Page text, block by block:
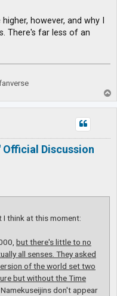
however, and why I
There's far less of an
o
p
Official Discussion
I think at this moment:
but there's little to no
all senses. They asked
of the world set two
but without the Time
don't appear